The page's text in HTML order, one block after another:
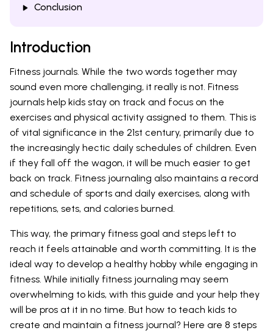
Conclusion
Introduction
Fitness journals. While the two words together may
sound even more challenging, it really is not. Fitness
journals help kids stay on track and focus on the
exercises and physical activity assigned to them. This is
of vital significance in the 21st century, primarily due to
the increasingly hectic daily schedules of children. Even
if they fall off the wagon, it will be much easier to get
back on track. Fitness journaling also maintains a record
and schedule of sports and daily exercises, along with
repetitions, sets, and calories burned.
This way, the primary fitness goal and steps left to
reach it feels attainable and worth committing. It is the
ideal way to develop a healthy hobby while engaging in
fitness. While initially fitness journaling may seem
overwhelming to kids, with this guide and your help they
will be pros at it in no time. But how to teach kids to
create and maintain a fitness journal? Here are 8 steps